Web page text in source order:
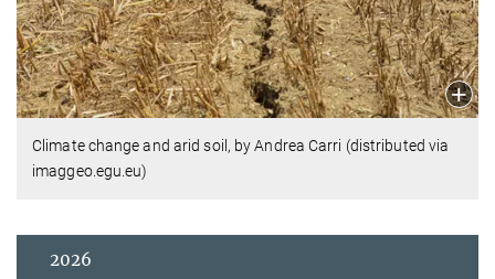
Climate change and arid soil, by Andrea Carri (distributed via
imaggeo.egu.eu)
2026